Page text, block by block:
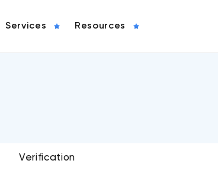
Services Resources
Verification